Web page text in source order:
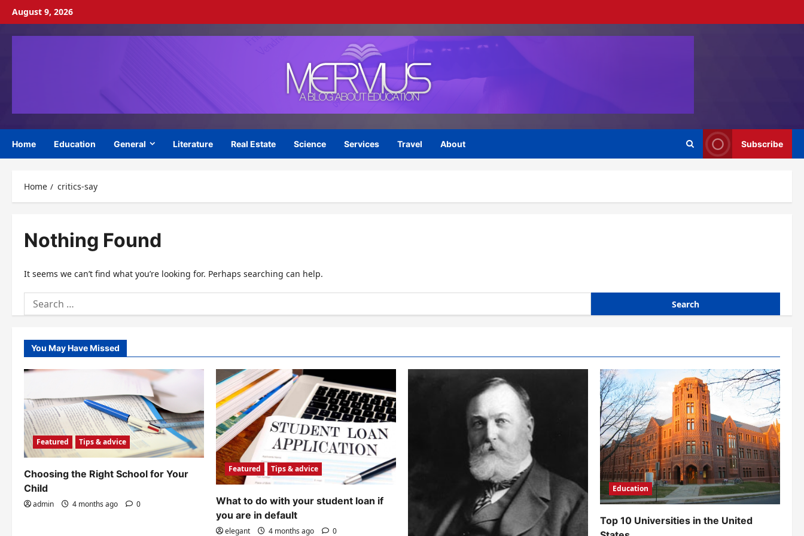
Skip
content
August 9, 2026
Home Education General Literature Real Estate Science Services Travel About Subscribe
Home critics-say
Nothing Found
It seems we can’t find what you’re looking for. Perhaps searching can help.
Search
for:
You May Have Missed
Featured Tips & advice
Choosing the Right School for Your
Child
admin 4 months ago 0
Featured Tips & advice
What to do with your student loan if
you are in default
elegant 4 months ago 0
Education
Top 10 Universities in the United